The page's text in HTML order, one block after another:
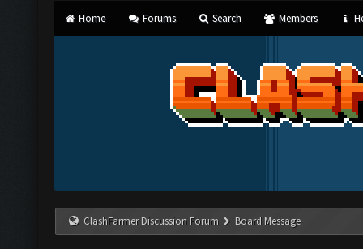
Home Forums Search Members
ClashFarmer Discussion Forum Board Message